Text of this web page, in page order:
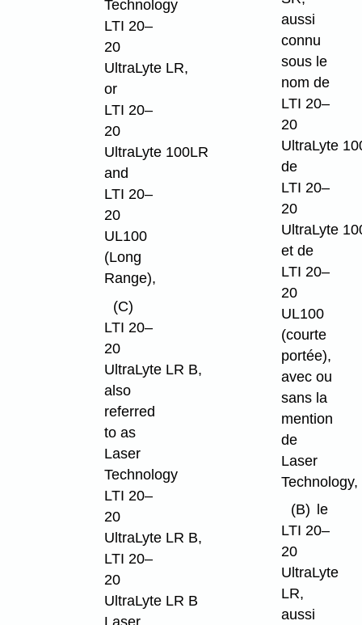
Technology
LTI 20–
20
UltraLyte LR,
or
LTI 20–
20
UltraLyte 100LR
and
LTI 20–
20
UL100
(Long
Range),
(C)
LTI 20–
20
UltraLyte LR B,
also
referred
to as
Laser
Technology
LTI 20–
20
UltraLyte LR B,
LTI 20–
20
UltraLyte LR B
aussi
connu
sous le
nom de
LTI 20–
20
UltraLyte
de
LTI 20–
20
UltraLyte
et de
LTI 20–
20
UL100
(courte
portée),
avec ou
sans la
mention
de
Laser
Technology,
(B)
le
LTI 20–
20
UltraLyte
LR,
aussi